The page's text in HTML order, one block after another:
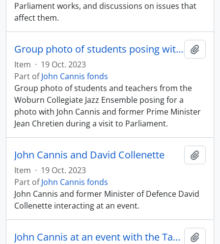
Parliament works, and discussions on issues that
affect them.
Group photo of students posing with John Cannis and Jean Chretien
Item · 19 Oct. 2023
Part ofJohn Cannis fonds
Group photo of students and teachers from the
Woburn Collegiate Jazz Ensemble posing for a
photo with John Cannis and former Prime Minister
Jean Chretien during a visit to Parliament.
John Cannis and David Collenette
Item · 19 Oct. 2023
Part ofJohn Cannis fonds
John Cannis and former Minister of Defence David
Collenette interacting at an event.
John Cannis at an event with the Tamil Community